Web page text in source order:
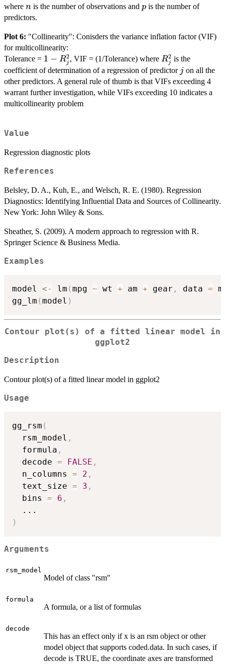
where n
n is the number of observations and p
p is the number of
predictors.
Plot 6: "Collinearity": Conisders the variance inflation factor (VIF)
for multicollinearity:
Tolerance = 1 -
R_j^2
1 − Rj
2, VIF = (1/Tolerance) where R_j^2
Rj
2 is the
coefficient of determination of a regression of predictor jj on all the
other predictors. A general rule of thumb is that VIFs exceeding 4
warrant further investigation, while VIFs exceeding 10 indicates a
multicollinearity problem
Value
Regression diagnostic plots
References
Belsley, D. A., Kuh, E., and Welsch, R. E. (1980). Regression
Diagnostics: Identifying Influential Data and Sources of Collinearity.
New York: John Wiley & Sons.
Sheather, S. (2009). A modern approach to regression with R.
Springer Science & Business Media.
Examples
model <- lm (mpg ~ wt + am + gear , data =
gg_lm (model )
Contour plot(s) of a fitted linear model in
ggplot2
Description
Contour plot(s) of a fitted linear model in ggplot2
Usage
gg_rsm (
  rsm_model
,
  formula
,
  decode
= FALSE ,
  n_columns
= 2 ,
  text_size
= 3 ,
  bins
= 6 ,
...
)
Arguments
rsm_model
Model of class "rsm"
formula
A formula, or a list of formulas
decode
This has an effect only if x is an rsm object or other
model object that supports coded.data. In such cases, if
decode is TRUE, the coordinate axes are transformed